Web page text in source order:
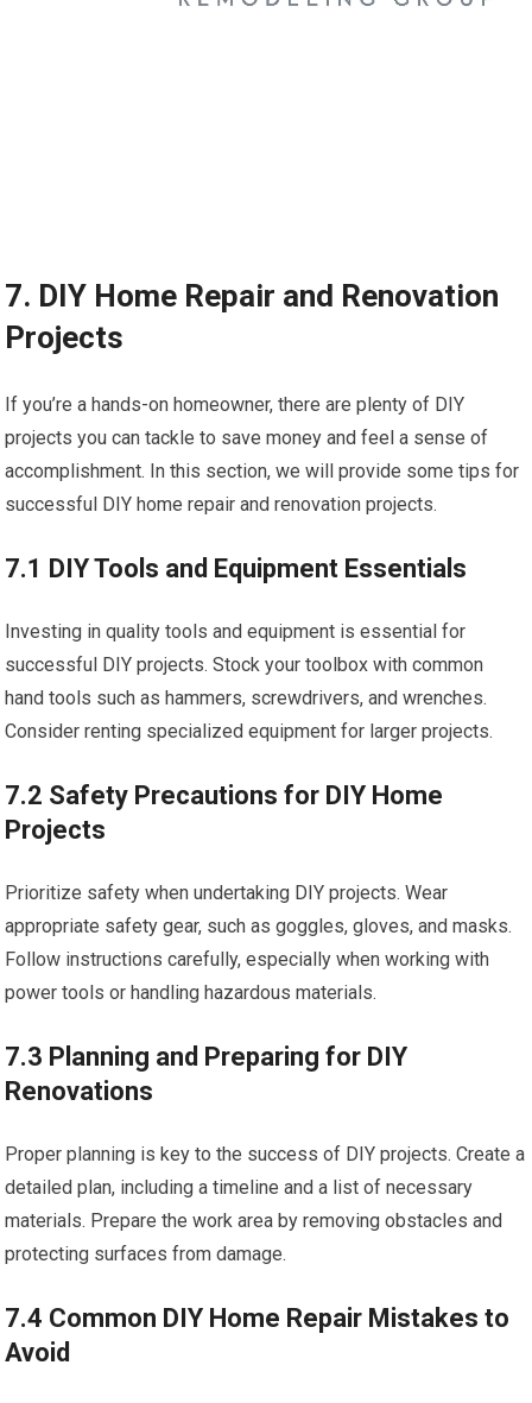
7. DIY Home Repair and Renovation
Projects
If you’re a hands-on homeowner, there are plenty of DIY
projects you can tackle to save money and feel a sense of
accomplishment. In this section, we will provide some tips for
successful DIY home repair and renovation projects.
7.1 DIY Tools and Equipment Essentials
Investing in quality tools and equipment is essential for
successful DIY projects. Stock your toolbox with common
hand tools such as hammers, screwdrivers, and wrenches.
Consider renting specialized equipment for larger projects.
7.2 Safety Precautions for DIY Home
Projects
Prioritize safety when undertaking DIY projects. Wear
appropriate safety gear, such as goggles, gloves, and masks.
Follow instructions carefully, especially when working with
power tools or handling hazardous materials.
7.3 Planning and Preparing for DIY
Renovations
Proper planning is key to the success of DIY projects. Create a
detailed plan, including a timeline and a list of necessary
materials. Prepare the work area by removing obstacles and
protecting surfaces from damage.
7.4 Common DIY Home Repair Mistakes to
Avoid